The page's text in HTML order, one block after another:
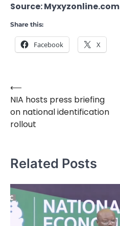
Source: Myxyzonline.com
Share this:
Facebook X
Post
navigation
⟵
NIA hosts press briefing
on national identification
rollout
Related Posts